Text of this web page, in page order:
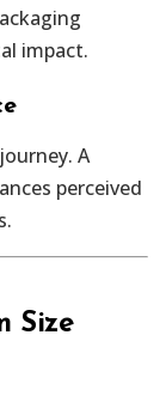
impact.
A
perceived
Size